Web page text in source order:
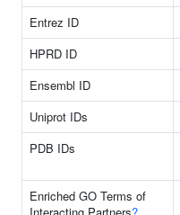
Entrez ID
HPRD ID
Ensembl ID
Uniprot IDs
PDB IDs
Enriched GO Terms of